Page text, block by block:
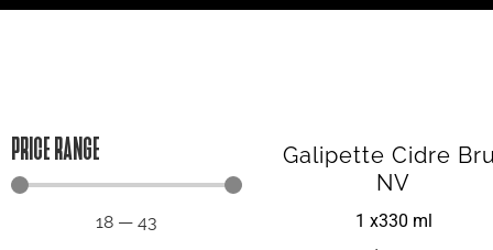
PRICE RANGE
18 —43
Galipette Cidre
NV
1 x330 ml